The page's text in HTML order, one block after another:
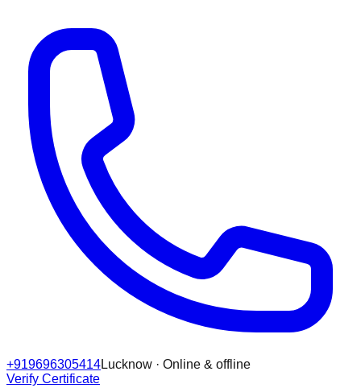
+919696305414Lucknow · Online & offline
Verify Certificate